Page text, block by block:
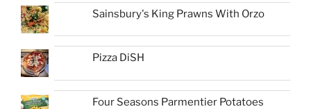
Sainsbury's King Prawns With Orzo
Pizza DiSH
Four Seasons Parmentier Potatoes